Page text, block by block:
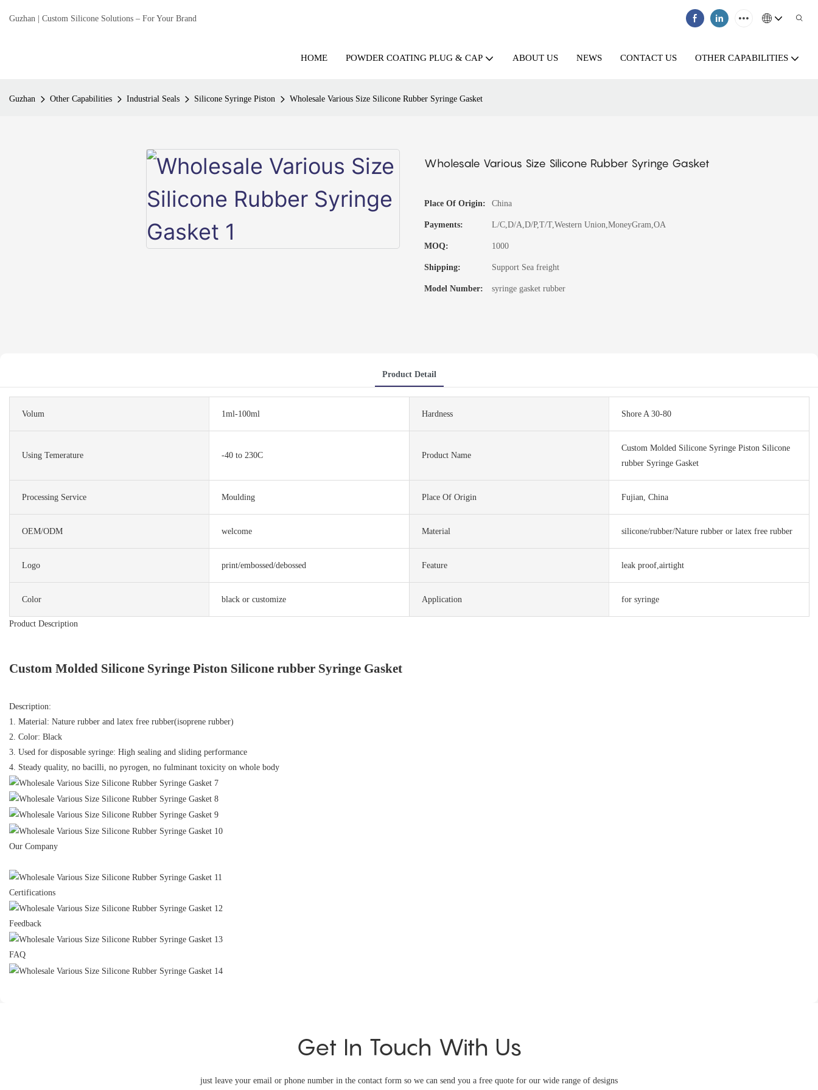
Guzhan | Custom Silicone Solutions – For Your Brand
HOME POWDER COATING PLUG & CAP ABOUT US NEWS CONTACT US OTHER CAPABILITIES
Guzhan Other Capabilities Industrial Seals Silicone Syringe Piston Wholesale Various Size Silicone Rubber Syringe Gasket
Wholesale Various Size Silicone Rubber Syringe Gasket
Place Of Origin: China
Payments: L/C,D/A,D/P,T/T,Western Union,MoneyGram,OA
MOQ: 1000
Shipping: Support Sea freight
Model Number: syringe gasket rubber
Product Detail
Volum 1ml-100ml Hardness Shore A 30-80
Using Temerature -40 to 230C Product Name
Custom Molded Silicone Syringe Piston Silicone
rubber Syringe Gasket
Processing Service Moulding Place Of Origin Fujian, China
OEM/ODM welcome Material silicone/rubber/Nature rubber or latex free rubber
Logo print/embossed/debossed Feature leak proof,airtight
Color black or customize Application for syringe
Product Description
Custom Molded Silicone Syringe Piston Silicone rubber Syringe Gasket
Description:
1. Material: Nature rubber and latex free rubber(isoprene rubber)
2. Color: Black
3. Used for disposable syringe: High sealing and sliding performance
4. Steady quality, no bacilli, no pyrogen, no fulminant toxicity on whole body
Our Company
Certifications
Feedback
FAQ
Get In Touch With Us
just leave your email or phone number in the contact form so we can send you a free quote for our wide range of designs